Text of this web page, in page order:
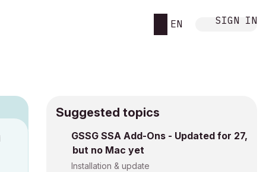
EN SIGN IN
Suggested topics
GSSG SSA Add-Ons - Updated for 27,
but no Mac yet
Installation & update